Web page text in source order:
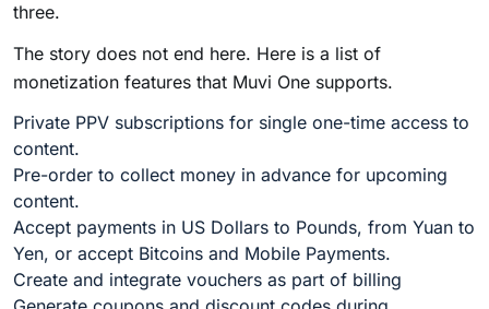
three.
The story does not end here. Here is a list of
monetization features that Muvi One supports.
Private PPV subscriptions for single one-time access to
content.
Pre-order to collect money in advance for upcoming
content.
Accept payments in US Dollars to Pounds, from Yuan to
Yen, or accept Bitcoins and Mobile Payments.
Create and integrate vouchers as part of billing